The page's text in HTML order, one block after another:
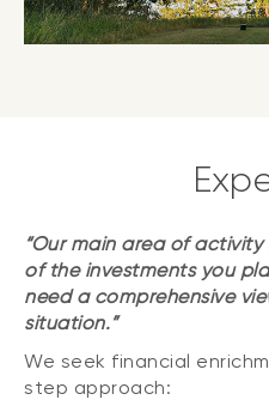
“Our main area of
of the investments you
need a comprehensive
situation.”
We seek financial
step approach: